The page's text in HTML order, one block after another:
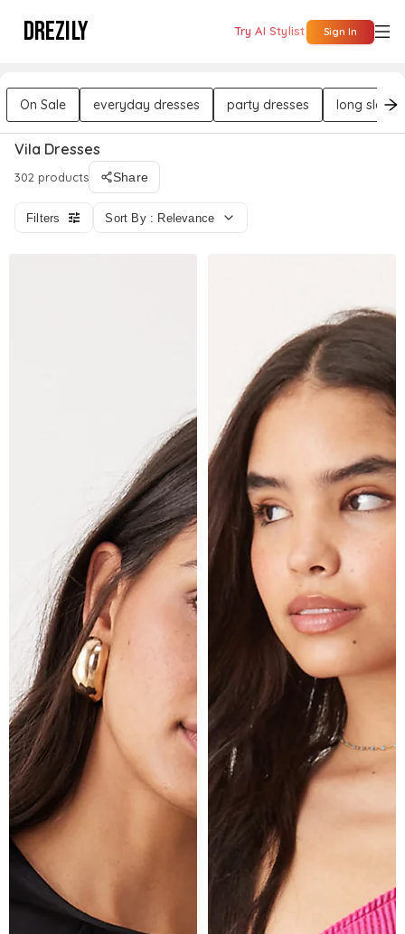
DREZILY Try AI Stylist Sign In
On Sale everyday dresses party dresses long
Vila Dresses
302 products Share
Filters Sort By : Relevance